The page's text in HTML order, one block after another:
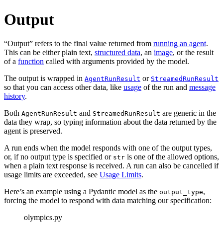
Output
“Output” refers to the final value returned from running an agent.
This can be either plain text, structured data, an image, or the result
of a function called with arguments provided by the model.
The output is wrapped in AgentRunResult or StreamedRunResult
so that you can access other data, like usage of the run and message
history.
Both AgentRunResult and StreamedRunResult are generic in the
data they wrap, so typing information about the data returned by the
agent is preserved.
A run ends when the model responds with one of the output types,
or, if no output type is specified or str is one of the allowed options,
when a plain text response is received. A run can also be cancelled if
usage limits are exceeded, see Usage Limits.
Here’s an example using a Pydantic model as the output_type,
forcing the model to respond with data matching our specification:
olympics.py